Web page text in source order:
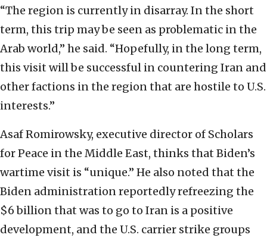
“The region is currently in disarray. In the short
term, this trip may be seen as problematic in the
Arab world,” he said. “Hopefully, in the long term,
this visit will be successful in countering Iran and
other factions in the region that are hostile to U.S.
interests.”
Asaf Romirowsky, executive director of Scholars
for Peace in the Middle East, thinks that Biden’s
wartime visit is “unique.” He also noted that the
Biden administration reportedly refreezing the
$6 billion that was to go to Iran is a positive
development, and the U.S. carrier strike groups